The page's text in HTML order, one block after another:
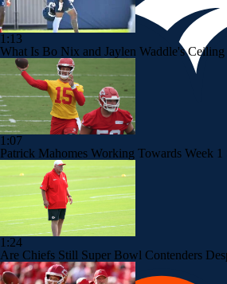
1:13
What Is Bo Nix and Jaylen Waddle's
1:07
Patrick Mahomes Working Towards Week 1
1:24
Are Chiefs Still Super Bowl Contenders